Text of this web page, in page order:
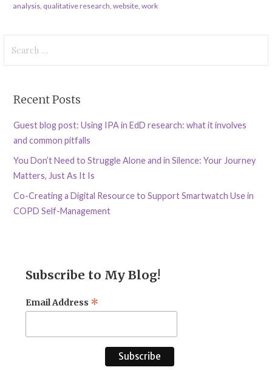
analysis, qualitative research website, work
for:
Recent Posts
Guest blog post: Using IPA in EdD research: what it involves
and common pitfalls
You Don’t Need to Struggle Alone and in Silence: Your Journey
Matters, Just As It Is
Co-Creating a Digital Resource to Support Smartwatch Use in
COPD Self-Management
Subscribe to My Blog!
Email Address *